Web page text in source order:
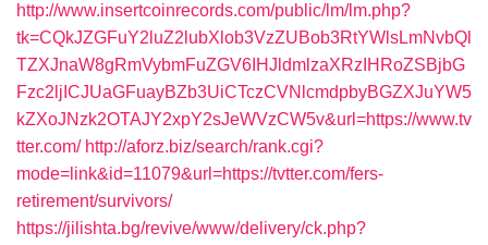
http://www.insertcoinrecords.com/public/lm/lm.php?
tk=CQkJZGFuY2luZ2lubXlob3VzZUBob3RtYWlsLmNvbQl
TZXJnaW8gRmVybmFuZGV6IHJldmlzaXRzIHRoZSBjbG
Fzc2ljICJUaGFuayBZb3UiCTczCVNlcmdpbyBGZXJuYW5
kZXoJNzk2OTAJY2xpY2sJeWVzCW5v&url=https://www.tv
tter.com/ http://aforz.biz/search/rank.cgi?
mode=link&id=11079&url=https://tvtter.com/fers-
retirement/survivors/
https://jilishta.bg/revive/www/delivery/ck.php?